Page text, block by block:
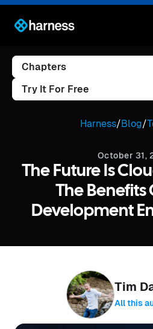
Chapters
Try It For Free
Harness/Blog/
October 31,
The Future Is
The Benefits
Development
Tim
All this